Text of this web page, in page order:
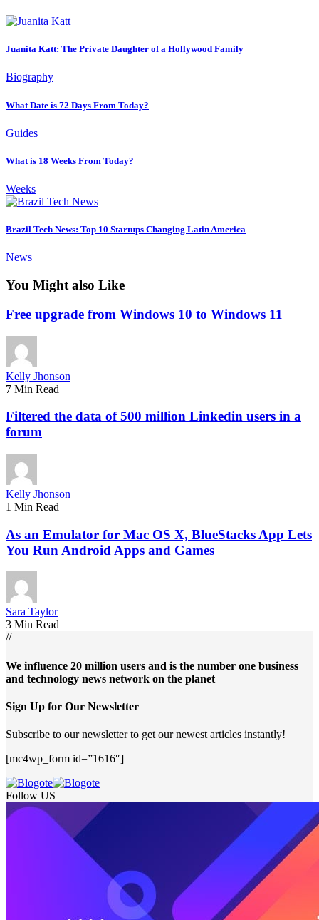
Juanita Katt: The Private Daughter of a Hollywood Family
Biography
What Date is 72 Days From Today?
Guides
What is 18 Weeks From Today?
Weeks
Brazil Tech News: Top 10 Startups Changing Latin America
News
You Might also Like
Free upgrade from Windows 10 to Windows 11
Kelly Jhonson
7 Min Read
Filtered the data of 500 million Linkedin users in a
forum
Kelly Jhonson
1 Min Read
As an Emulator for Mac OS X, BlueStacks App Lets
You Run Android Apps and Games
Sara Taylor
3 Min Read
//
We influence 20 million users and is the number one business
and technology news network on the planet
Sign Up for Our Newsletter
Subscribe to our newsletter to get our newest articles instantly!
[mc4wp_form id=”1616″]
Follow US